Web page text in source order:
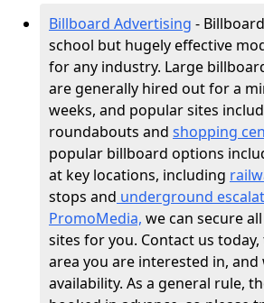
Billboard Advertising -
school but hugely effective
for any industry. Large
are generally hired out for a
weeks, and popular sites
roundabouts and shopping
popular billboard options
at key locations, including
stops and underground
PromoMedia, we can secure
sites for you. Contact us
area you are interested in,
availability. As a general rule,